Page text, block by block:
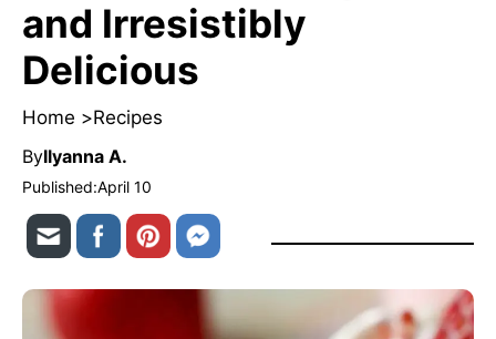
and Irresistibly
Delicious
Home >Recipes
ByIlyanna A.
Published:April 10